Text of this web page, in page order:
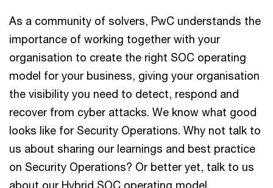
As a community of solvers, PwC understands the
importance of working together with your
organisation to create the right SOC operating
model for your business, giving your organisation
the visibility you need to detect, respond and
recover from cyber attacks. We know what good
looks like for Security Operations. Why not talk to
us about sharing our learnings and best practice
on Security Operations? Or better yet, talk to us
about our Hybrid SOC operating model.